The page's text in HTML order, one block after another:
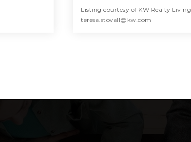
Listing courtesy of KW Realty
teresa.stovall@kw.com